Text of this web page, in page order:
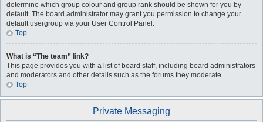
determine which group colour and group rank should be shown for you by
default. The board administrator may grant you permission to change your
default usergroup via your User Control Panel.
Top
What is “The team” link?
This page provides you with a list of board staff, including board administrators
and moderators and other details such as the forums they moderate.
Top
Private Messaging